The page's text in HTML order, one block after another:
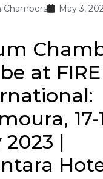
Chambers May 3,
at FIRE
17-
2023 |